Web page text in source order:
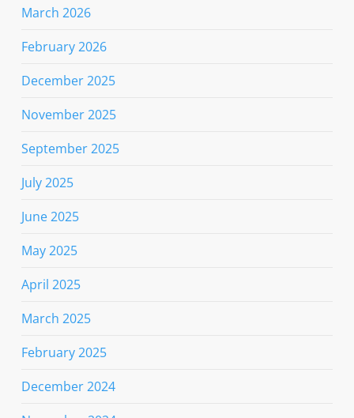
March 2026
February 2026
December 2025
November 2025
September 2025
July 2025
June 2025
May 2025
April 2025
March 2025
February 2025
December 2024